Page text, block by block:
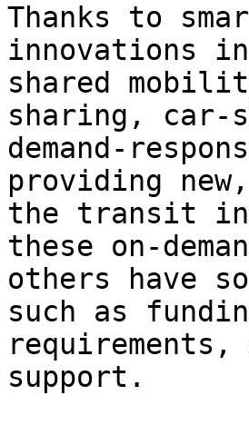
Thanks to
innovations
shared
sharing, car-
demand-
providing
the transit
these on-
others have
such as
support.